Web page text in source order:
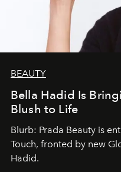
BEAUTY
Bella Hadid Is
Blush to Life
Blurb: Prada Beauty is
Touch, fronted by new
Hadid.